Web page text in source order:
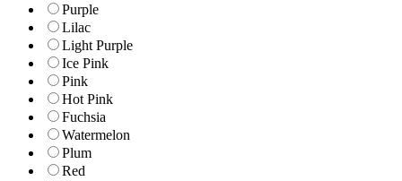
Purple
Lilac
Light Purple
Ice Pink
Pink
Hot Pink
Fuchsia
Watermelon
Plum
Red